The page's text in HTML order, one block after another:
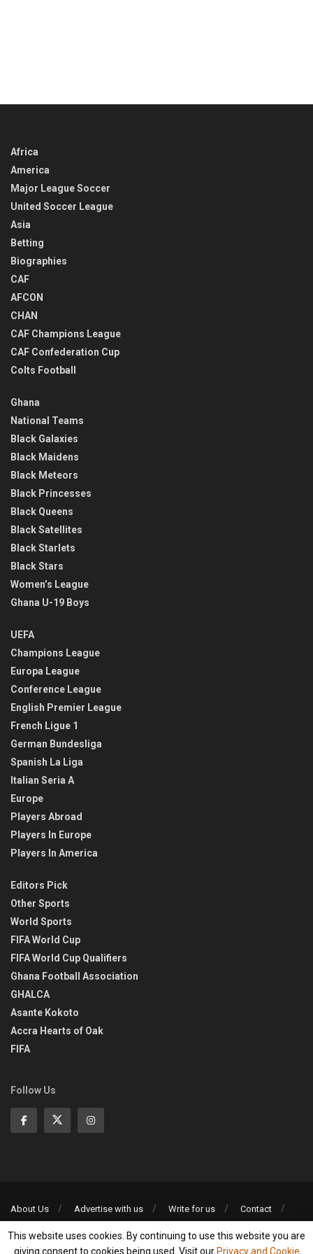
Africa
America
Major League Soccer
United Soccer League
Asia
Betting
Biographies
CAF
AFCON
CHAN
CAF Champions League
CAF Confederation Cup
Colts Football
Ghana
National Teams
Black Galaxies
Black Maidens
Black Meteors
Black Princesses
Black Queens
Black Satellites
Black Starlets
Black Stars
Women’s League
Ghana U-19 Boys
UEFA
Champions League
Europa League
Conference League
English Premier League
French Ligue 1
German Bundesliga
Spanish La Liga
Italian Seria A
Europe
Players Abroad
Players In Europe
Players In America
Editors Pick
Other Sports
World Sports
FIFA World Cup
FIFA World Cup Qualifiers
Ghana Football Association
GHALCA
Asante Kokoto
Accra Hearts of Oak
FIFA
Follow Us
About Us Advertise with us Write for us
Contact
©2013-2026 | All rights reserved
This website uses cookies. By continuing to use this website you are
giving consent to cookies being used. Visit our Privacy and Cookie